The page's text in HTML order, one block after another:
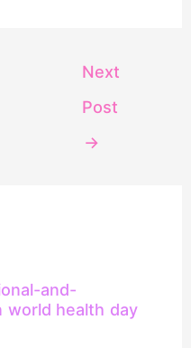
Next
Post
→